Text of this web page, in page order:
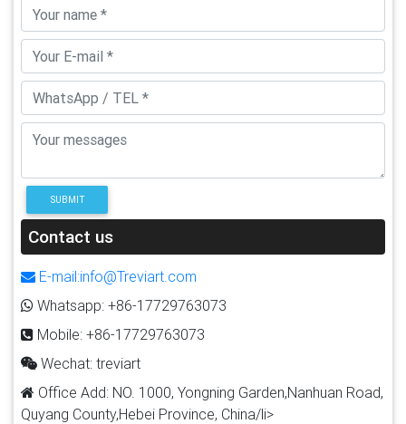
SUBMIT
Contact us
E-mail:info@Treviart.com
Whatsapp: +86-17729763073
Mobile: +86-17729763073
Wechat: treviart
Office Add: NO. 1000, Yongning Garden,Nanhuan Road,
Quyang County,Hebei Province, China/li>